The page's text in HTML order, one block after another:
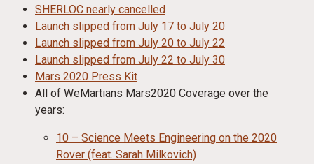
SHERLOC nearly cancelled
Launch slipped from July 17 to July 20
Launch slipped from July 20 to July 22
Launch slipped from July 22 to July 30
Mars 2020 Press Kit
All of WeMartians Mars2020 Coverage over the
years:
10 – Science Meets Engineering on the 2020
Rover (feat. Sarah Milkovich)